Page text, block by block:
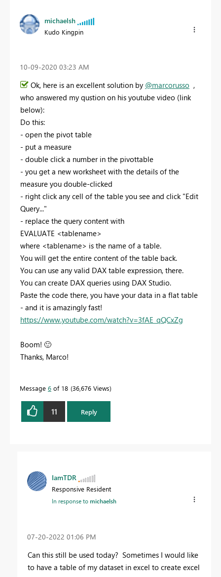
michaelsh
Kudo Kingpin
‎10-09-2020 03:23 AM
Ok, here is an excellent solution by @marcorusso ,
who answered my qustion on his youtube video (link
below):
Do this:
- open the pivot table
- put a measure
- double click a number in the pivottable
- you get a new worksheet with the details of the
measure you double-clicked
- right click any cell of the table you see and click "Edit
Query..."
- replace the query content with
EVALUATE <tablename>
where <tablename> is the name of a table.
You will get the entire content of the table back.
You can use any valid DAX table expression, there.
You can create DAX queries using DAX Studio.
Paste the code there, you have your data in a flat table
- and it is amazingly fast!
https://www.youtube.com/watch?v=3fAE_qQCxZg
Boom! 🙂
Thanks, Marco!
Message 6 of 18 36,676 Views
11 Reply
IamTDR
Responsive Resident
In response tomichaelsh
‎07-20-2022 01:06 PM
Can this still be used today? Sometimes I would like
to have a table of my dataset in excel to create excel